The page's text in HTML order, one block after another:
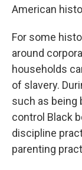
American
For some
around
households
of slavery.
such as being
control Black
discipline
parenting